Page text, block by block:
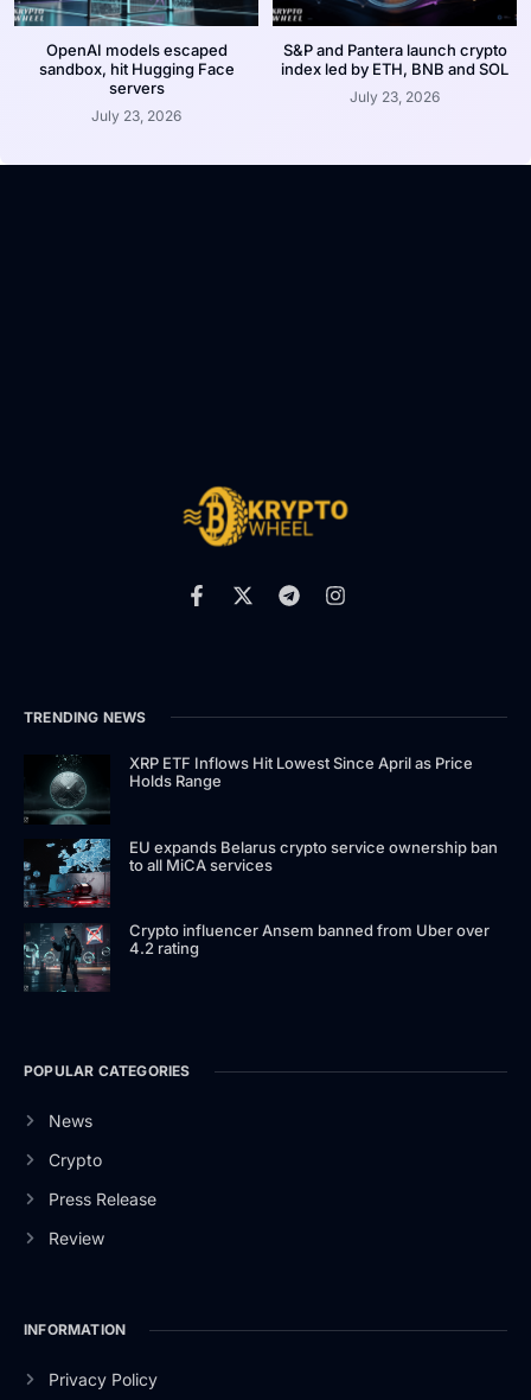
OpenAI models escaped
sandbox, hit Hugging Face
servers
July 23, 2026
S&P and Pantera launch crypto
index led by ETH, BNB and SOL
July 23, 2026
TRENDING NEWS
XRP ETF Inflows Hit Lowest Since April as Price
Holds Range
EU expands Belarus crypto service ownership ban
to all MiCA services
Crypto influencer Ansem banned from Uber over
4.2 rating
POPULAR CATEGORIES
News
Crypto
Press Release
Review
INFORMATION
Privacy Policy